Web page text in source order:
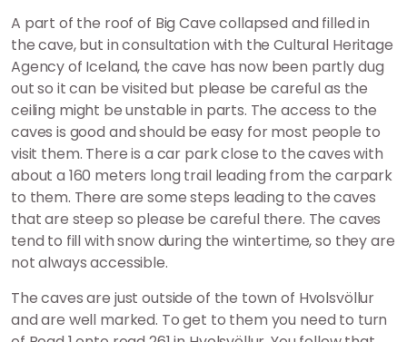
A part of the roof of Big Cave collapsed and filled in
the cave, but in consultation with the Cultural Heritage
Agency of Iceland, the cave has now been partly dug
out so it can be visited but please be careful as the
ceiling might be unstable in parts. The access to the
caves is good and should be easy for most people to
visit them. There is a car park close to the caves with
about a 160 meters long trail leading from the carpark
to them. There are some steps leading to the caves
that are steep so please be careful there. The caves
tend to fill with snow during the wintertime, so they are
not always accessible.
The caves are just outside of the town of Hvolsvöllur
and are well marked. To get to them you need to turn